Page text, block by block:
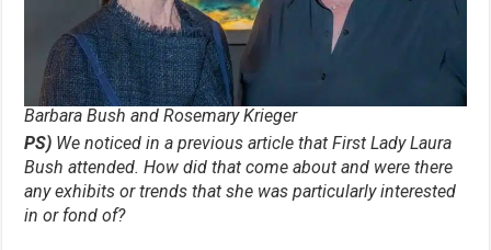
Barbara Bush and Rosemary Krieger
PS) We noticed in a previous article that First Lady Laura
Bush attended. Howdid that come about and were there
any exhibits or trends that she wasparticularly interested
in or fond of?